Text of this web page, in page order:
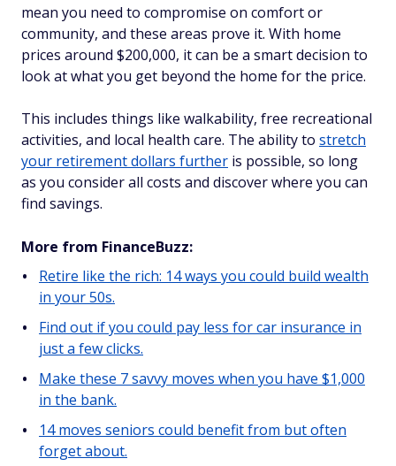
mean you need to compromise on comfort or
community, and these areas prove it. With home
prices around $200,000, it can be a smart decision to
look at what you get beyond the home for the price.
This includes things like walkability, free recreational
activities, and local health care. The ability to stretch
your retirement dollars further is possible, so long
as you consider all costs and discover where you can
find savings.
More from FinanceBuzz:
Retire like the rich: 14 ways you could build wealth
in your 50s.
Find out if you could pay less for car insurance in
just a few clicks.
Make these 7 savvy moves when you have $1,000
in the bank.
14 moves seniors could benefit from but often
forget about.